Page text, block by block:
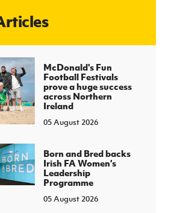
JD National Academy
McDonald's Fun
Football Festivals
prove a huge success
across Northern
Ireland
05 August 2026
Born and Bred backs
Irish FA Women’s
Leadership
Programme
05 August 2026